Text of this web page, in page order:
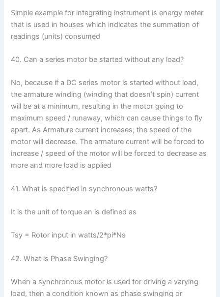
Simple example for integrating instrument is energy meter
that is used in houses which indicates the summation of
readings (units) consumed
40. Can a series motor be started without any load?
No, because if a DC series motor is started without load,
the armature winding (winding that doesn’t spin) current
will be at a minimum, resulting in the motor going to
maximum speed / runaway, which can cause things to fly
apart. As Armature current increases, the speed of the
motor will decrease. The armature current will be forced to
increase / speed of the motor will be forced to decrease as
more and more load is applied
41. What is specified in synchronous watts?
It is the unit of torque an is defined as
Tsy = Rotor input in watts/2*pi*Ns
42. What is Phase Swinging?
When a synchronous motor is used for driving a varying
load, then a condition known as phase swinging or